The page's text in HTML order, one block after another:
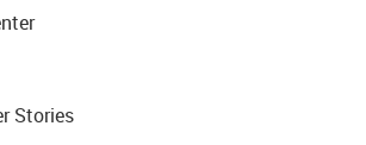
Stories